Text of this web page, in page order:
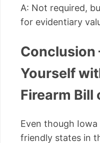
A: Not required,
for evidentiary
Conclusion
Yourself
Firearm Bill
Even though
friendly states in